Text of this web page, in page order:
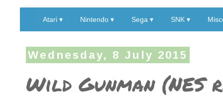
Atari ▾ Nintendo ▾ Sega ▾ SNK ▾
Wednesday, 8 July 2015
Wild Gunman (NES